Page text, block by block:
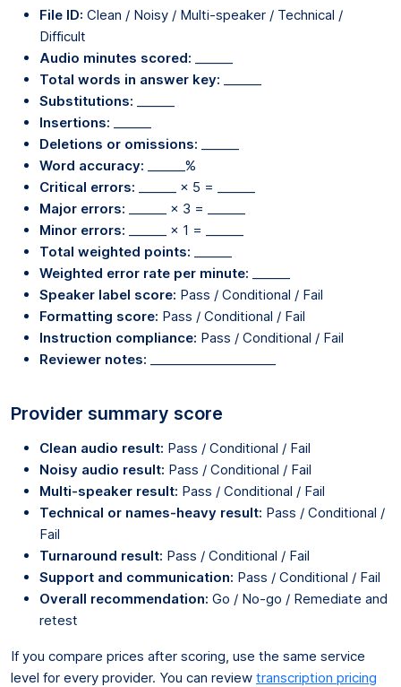
File ID: Clean / Noisy / Multi-speaker / Technical /
Difficult
Audio minutes scored:
Total words in answer key:
Substitutions:
Insertions:
Deletions or omissions:
Word accuracy: ______%
Critical errors: ______ × 5 = ______
Major errors: ______ × 3 = ______
Minor errors: ______ × 1 = ______
Total weighted points:
Weighted error rate per minute:
Speaker label score: Pass / Conditional / Fail
Formatting score: Pass / Conditional / Fail
Instruction compliance: Pass / Conditional / Fail
Reviewer notes:
Provider summary score
Clean audio result: Pass / Conditional / Fail
Noisy audio result: Pass / Conditional / Fail
Multi-speaker result: Pass / Conditional / Fail
Technical or names-heavy result: Pass / Conditional /
Fail
Turnaround result: Pass / Conditional / Fail
Support and communication: Pass / Conditional / Fail
Overall recommendation: Go / No-go / Remediate and
retest
If you compare prices after scoring, use the same service
level for every provider. You can review transcription pricing